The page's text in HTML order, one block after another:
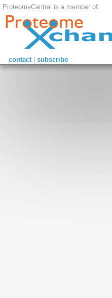
ProteomeCentral is a member of:
contact| subscribe